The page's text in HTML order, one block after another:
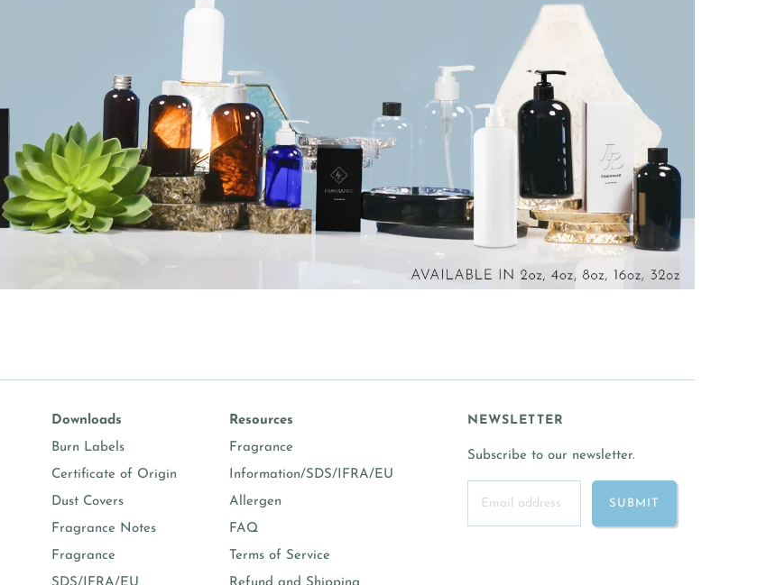
Downloads
Burn Labels
Certificate of Origin
Dust Covers
Fragrance Notes
Fragrance
Resources
Fragrance
Information/SDS/IFRA/EU
Allergen
FAQ
Terms of Service
NEWSLETTER
Subscribe to our newsletter.